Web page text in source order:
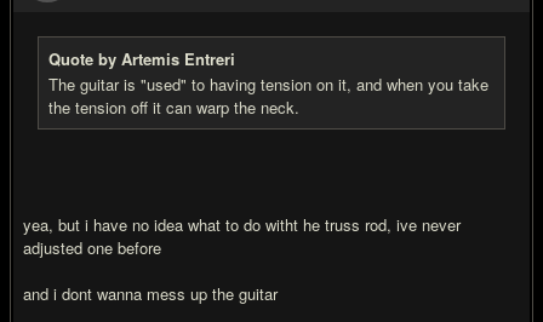
Quote by Artemis Entreri
The guitar is "used" to having tension on it, and when you take
the tension off it can warp the neck.
yea, but i have no idea what to do witht he truss rod, ive never
adjusted one before
and i dont wanna mess up the guitar